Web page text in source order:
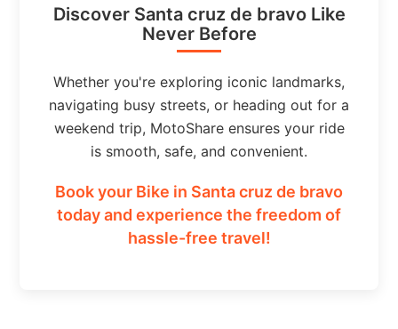
Discover Santa cruz de bravo Like
Never Before
Whether you're exploring iconic landmarks,
navigating busy streets, or heading out for a
weekend trip, MotoShare ensures your ride
is smooth, safe, and convenient.
Book your Bike in Santa cruz de bravo
today and experience the freedom of
hassle-free travel!